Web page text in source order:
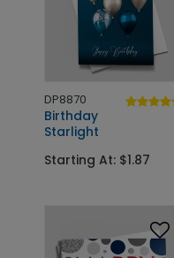
DP8870
Birthday
Starlight
Starting At: $1.87